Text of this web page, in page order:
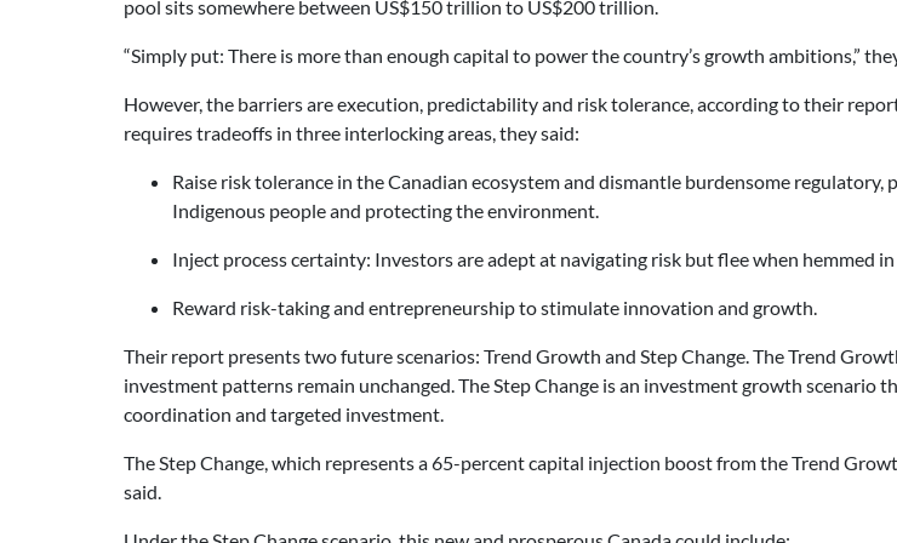
pool sits somewhere between US$150 trillion to US$200 trillion.
“Simply put: There is more than enough capital to power the country’s growth ambitions,”
However, the barriers are execution, predictability and risk tolerance, according to their
requires tradeoffs in three interlocking areas, they said:
Raise risk tolerance in the Canadian ecosystem and dismantle burdensome
Indigenous people and protecting the environment.
Inject process certainty: Investors are adept at navigating risk but flee when hemmed
Reward risk-taking and entrepreneurship to stimulate innovation and growth.
Their report presents two future scenarios: Trend Growth and Step Change. The Trend
investment patterns remain unchanged. The Step Change is an investment growth scenario
coordination and targeted investment.
The Step Change, which represents a 65-percent capital injection boost from the Trend
said.